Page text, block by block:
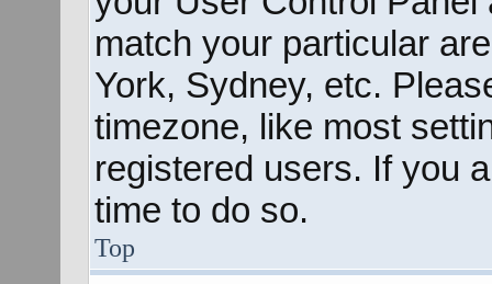
match your particular
York, Sydney, etc.
timezone, like most
registered users. If you
time to do so.
Top